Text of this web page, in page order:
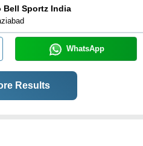
Bell Sportz India
WhatsApp
Results